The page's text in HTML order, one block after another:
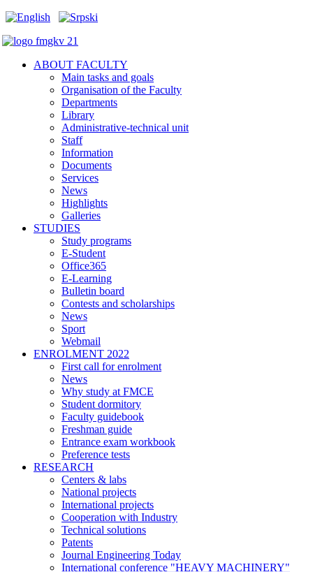
ABOUT FACULTY
Main tasks and goals
Organisation of the Faculty
Departments
Library
Administrative-technical unit
Staff
Information
Documents
Services
News
Highlights
Galleries
STUDIES
Study programs
E-Student
Office365
E-Learning
Bulletin board
Contests and scholarships
News
Sport
Webmail
ENROLMENT 2022
First call for enrolment
News
Why study at FMCE
Student dormitory
Faculty guidebook
Freshman guide
Entrance exam workbook
Preference tests
RESEARCH
Centers & labs
National projects
International projects
Cooperation with Industry
Technical solutions
Patents
Journal Engineering Today
International conference "HEAVY MACHINERY"